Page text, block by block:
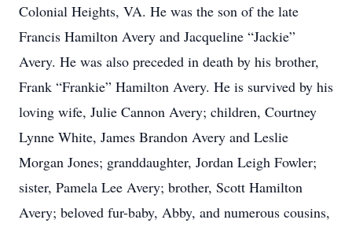
Colonial Heights, VA. He was the son of the late
Francis Hamilton Avery and Jacqueline “Jackie”
Avery. He was also preceded in death by his brother,
Frank “Frankie” Hamilton Avery. He is survived by his
loving wife, Julie Cannon Avery; children, Courtney
Lynne White, James Brandon Avery and Leslie
Morgan Jones; granddaughter, Jordan Leigh Fowler;
sister, Pamela Lee Avery; brother, Scott Hamilton
Avery; beloved fur-baby, Abby, and numerous cousins,